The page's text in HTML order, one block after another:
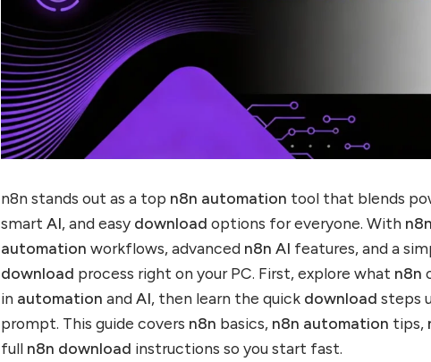
n8n stands out as a top n8n automation tool that blends
smartAI, and easy download options for everyone. With n8n
automation workflows, advanced n8n AI features, and a
download process right on your PC. First, explore what n8n
in automation andAI, then learn the quick download steps
prompt. This guide covers n8n basics, n8n automation tips,
full n8n download instructions so you start fast.